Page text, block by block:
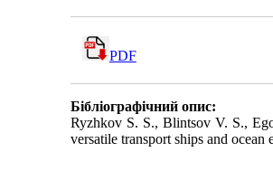
PDF
Бібліографічний опис:
Ryzhkov S. S., Blintsov V. S.,
versatile transport ships and ocean